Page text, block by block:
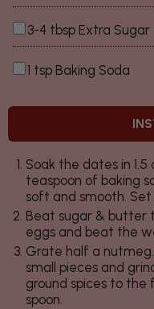
3-4 tbsp Extra
1 tsp Baking Soda
Soak the dates in
teaspoon of baking
soft and smooth. Set
Beat sugar & butter
eggs and beat the
Grate half a
small pieces and
ground spices to
spoon.